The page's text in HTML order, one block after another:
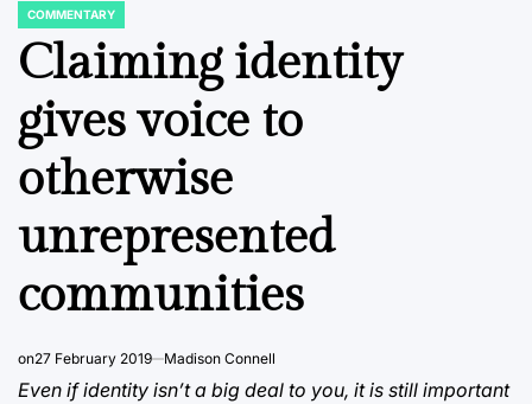
POSTED
COMMENTARY
Claiming identity
gives voice to
otherwise
unrepresented
communities
on27 February 2019 Madison Connell
Even if identity isn’t a big deal to you, it is still important